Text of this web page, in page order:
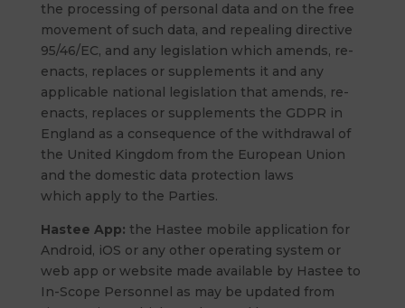
the processing of personal data and on the free
movement of such data, and repealing directive
95/46/EC, and any legislation which amends, re-
enacts, replaces or supplements it and any
applicable national legislation that amends, re-
enacts, replaces or supplements the GDPR in
England as a consequence of the withdrawal of
the United Kingdom from the European Union
and the domestic data protection laws
which apply to the Parties.
Hastee App: the Hastee mobile application for
Android, iOS or any other operating system or
web app or website made available by Hastee to
In-Scope Personnel as may be updated from